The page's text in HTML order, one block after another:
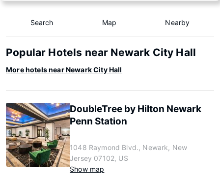
Search Map Nearby
Popular Hotels near Newark City Hall
More hotels near Newark City Hall
DoubleTree by Hilton Newark
Penn Station
1048 Raymond Blvd., Newark, New
Jersey 07102, US
Show map